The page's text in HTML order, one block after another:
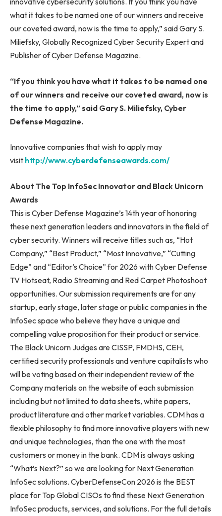
what it takes to be named one of our winners and receive
our coveted award, now is the time to apply,” said Gary S.
Miliefsky, Globally Recognized Cyber Security Expert and
Publisher of Cyber Defense Magazine.
“If you think you have what it takes to be named one
of our winners and receive our coveted award, now is
the time to apply,” said Gary S. Miliefsky, Cyber
Defense Magazine.
Innovative companies that wish to apply may
visit http://www.cyberdefenseawards.com/
About The Top InfoSec Innovator and Black Unicorn
Awards
This is Cyber Defense Magazine’s 14th year of honoring
these next generation leaders and innovators in the field of
cyber security. Winners will receive titles such as, “Hot
Company,” “Best Product,” “Most Innovative,” “Cutting
Edge” and “Editor’s Choice” for 2026 with Cyber Defense
TV Hotseat, Radio Streaming and Red Carpet Photoshoot
opportunities. Our submission requirements are for any
startup, early stage, later stage or public companies in the
InfoSec space who believe they have a unique and
compelling value proposition for their product or service.
The Black Unicorn Judges are CISSP, FMDHS, CEH,
certified security professionals and venture capitalists who
will be voting based on their independent review of the
Company materials on the website of each submission
including but not limited to data sheets, white papers,
product literature and other market variables. CDM has a
flexible philosophy to find more innovative players with new
and unique technologies, than the one with the most
customers or money in the bank. CDM is always asking
“What’s Next?” so we are looking for Next Generation
InfoSec solutions. CyberDefenseCon 2026 is the BEST
place for Top Global CISOs to find these Next Generation
InfoSec products, services, and solutions. For the full details